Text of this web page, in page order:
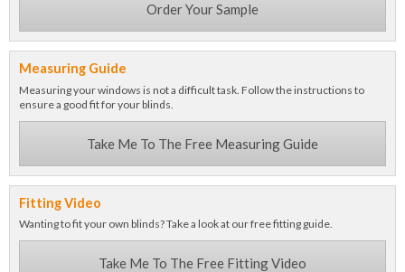
Order Your Sample
Measuring Guide
Measuring your windows is not a difficult task. Follow the instructions to
ensure a good fit for your blinds.
Take Me To The Free Measuring Guide
Fitting Video
Wanting to fit your own blinds? Take a look at our free fitting guide.
Take Me To The Free Fitting Video